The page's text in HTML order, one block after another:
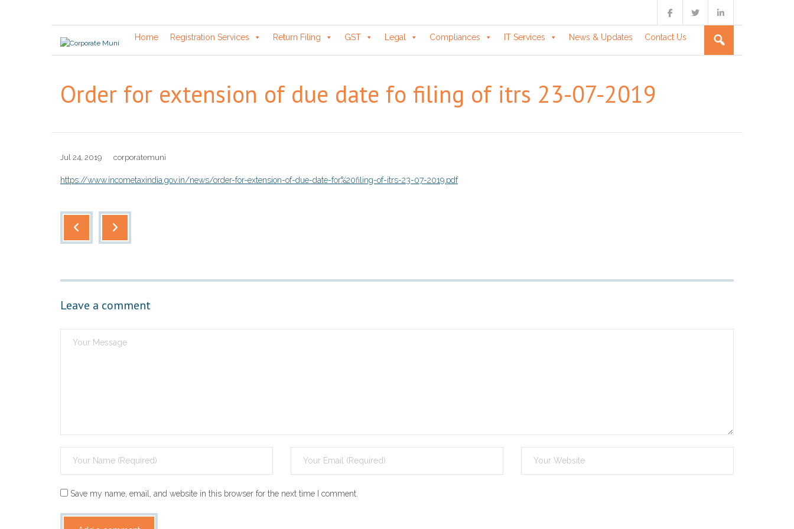
content
Home Registration Services Return Filing GST Legal Compliances IT Services News & Updates Contact Us
Order for extension of due date fo filing of itrs 23-07-2019
Jul 24, 2019 corporatemuni
https://www.incometaxindia.gov.in/news/order-for-extension-of-due-date-for%20filing-of-itrs-23-07-2019.pdf
Leave a comment
Save my name, email, and website in this browser for the next time I comment.